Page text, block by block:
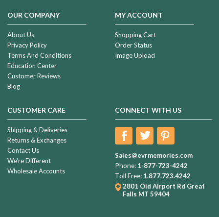
OUR COMPANY
About Us
Privacy Policy
Terms And Conditions
Education Center
Customer Reviews
Blog
MY ACCOUNT
Shopping Cart
Order Status
Image Upload
CUSTOMER CARE
Shipping & Deliveries
Returns & Exchanges
Contact Us
We're Different
Wholesale Accounts
CONNECT WITH US
Sales@evrmemories.com
Phone: 1-877-723-4242
Toll Free: 1.877.723.4242
2801 Old Airport Rd Great
Falls MT 59404